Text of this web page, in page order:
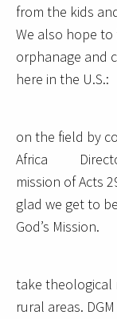
from the kids
We also hope
orphanage and
here in the U.S.:
on the field by
Africa Director
mission of Acts
glad we get to
God’s Mission.
take theological
rural areas.